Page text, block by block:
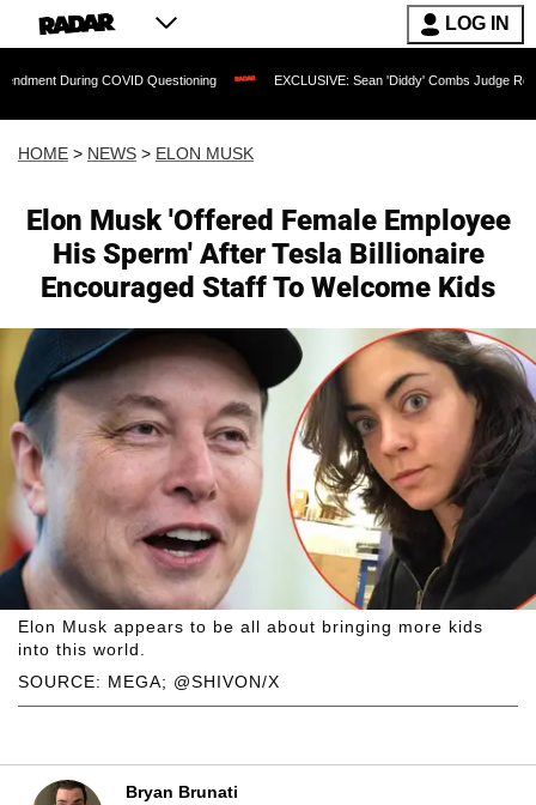
LOG IN
Questioning EXCLUSIVE: Sean 'Diddy' Combs Judge Rejects Rapper's
HOME > NEWS > ELON MUSK
Elon Musk 'Offered Female Employee
His Sperm' After Tesla Billionaire
Encouraged Staff To Welcome Kids
SOURCE: MEGA; @SHIVON/X
Elon Musk appears to be all about bringing more kids
into this world.
Bryan Brunati